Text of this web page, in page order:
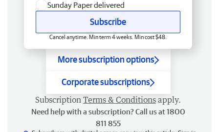
Sunday Paper delivered
Subscribe
Cancel anytime. Min term 4 weeks. Min cost $48.
More subscription options
Corporate subscriptions
Subscription Terms & Conditions apply.
Need help with a subscription? Call us at 1800
811 855